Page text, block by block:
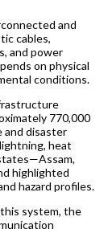
and
cables,
and power
on physical
conditions.
770,000
and disaster
heat
highlighted
hazard profiles.
system, the